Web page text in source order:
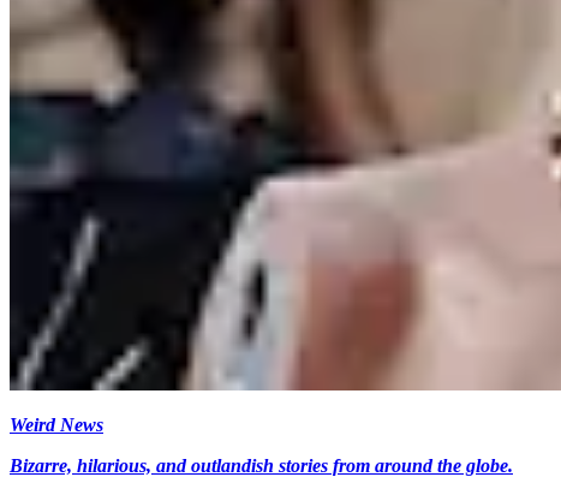
Weird News
Bizarre, hilarious, and outlandish stories from around the globe.